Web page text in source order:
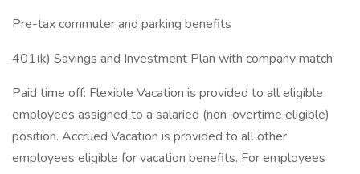
Pre-tax commuter and parking benefits
401(k) Savings and Investment Plan with company match
Paid time off: Flexible Vacation is provided to all eligible
employees assigned to a salaried (non-overtime eligible)
position. Accrued Vacation is provided to all other
employees eligible for vacation benefits. For employees